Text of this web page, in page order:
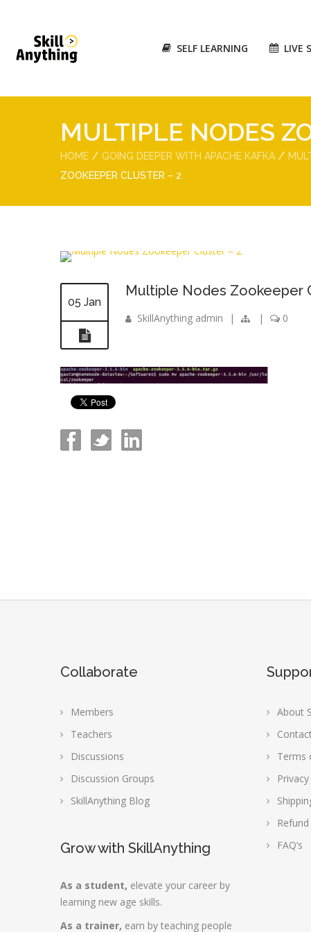
SELF LEARNING LIVE
MULTIPLE NODES
HOME GOING DEEPER WITH APACHE KAFKA
ZOOKEEPER CLUSTER – 2
05 Jan
Multiple Nodes Zookeeper
SkillAnything admin | | 0
Collaborate
Members
Teachers
Discussions
Discussion Groups
SkillAnything Blog
Grow with SkillAnything
As a student, elevate your career by
learning new age skills.
As a trainer, earn by teaching people
About
Terms
FAQ’s